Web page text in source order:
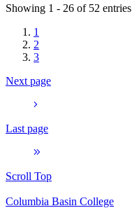
Showing 1 - 26 of 52 entries
1
2
3
Next page
Last page
Scroll Top
Columbia Basin College